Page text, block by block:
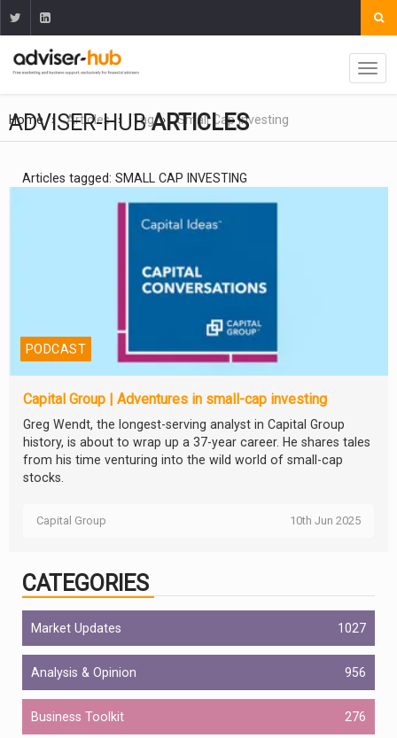
Home Articles Tag Small Cap Investing
ADVISER-HUBARTICLES
Articles tagged: SMALL CAP INVESTING
PODCAST
Capital Group | Adventures in small-cap investing
Greg Wendt, the longest-serving analyst in Capital Group
history, is about to wrap up a 37-year career. He shares tales
from his time venturing into the wild world of small-cap
stocks.
Capital Group 10th Jun 2025
CATEGORIES
Market Updates 1027
Analysis & Opinion 956
Business Toolkit 276